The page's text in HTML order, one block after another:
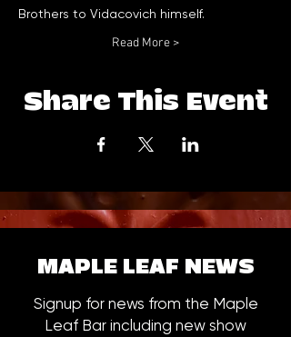
Brothers to Vidacovich himself.
Read More >
Share This Event
MAPLE LEAF NEWS
Signup for news from the Maple
Leaf Bar including new show